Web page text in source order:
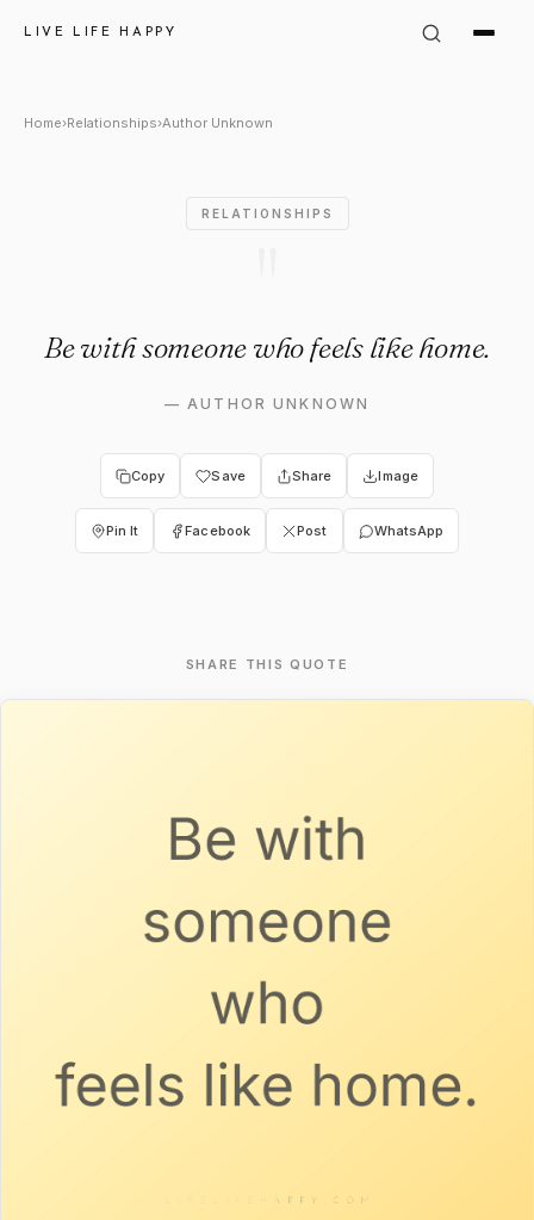
LIVE LIFE HAPPY
Author Unknown Quote:
Home›Relationships›Author Unknown
RELATIONSHIPS
Be with someone who feels like home.
—AUTHOR UNKNOWN
Copy Save Share Image
Pin It Facebook Post WhatsApp
SHARE THIS QUOTE